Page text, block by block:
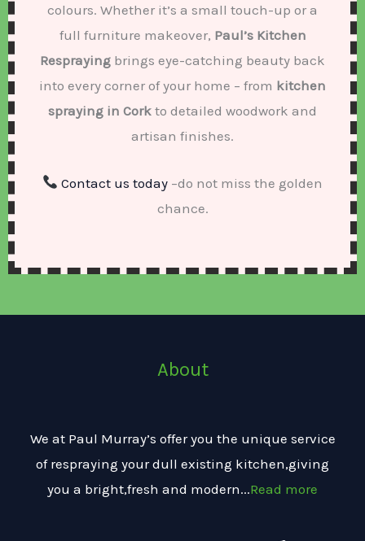
colours. Whether it’s a small touch-up or a
full furniture makeover, Paul’s Kitchen
Respraying brings eye-catching beauty back
into every corner of your home – from kitchen
spraying in Cork to detailed woodwork and
artisan finishes.
Contact us today –do not miss the golden
chance.
About
We at Paul Murray’s offer you the unique service
of respraying your dull existing kitchen,giving
you a bright,fresh and modern...Read more